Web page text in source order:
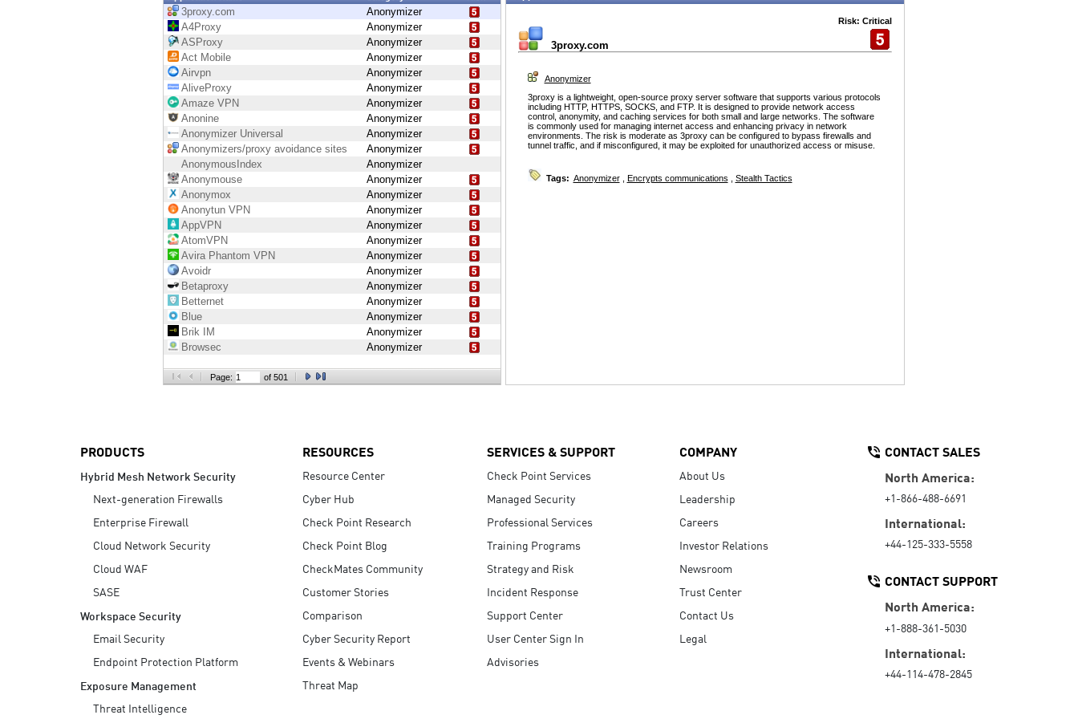
EXPOSURE MANAGEMENT
Cyber Asset Attack Surface Management
3proxy.com
Anonymizer
A4Proxy
Anonymizer
ASProxy
Anonymizer
Act Mobile
Anonymizer
Airvpn
Anonymizer
AliveProxy
Anonymizer
Amaze VPN
Anonymizer
Anonine
Anonymizer
Anonymizer Universal
Anonymizer
Anonymizers/proxy avoidance sites
Anonymizer
AnonymousIndex
Anonymizer
Anonymouse
Anonymizer
Anonymox
Anonymizer
Anonytun VPN
Anonymizer
AppVPN
Anonymizer
AtomVPN
Anonymizer
Avira Phantom VPN
Anonymizer
Avoidr
Anonymizer
Betaproxy
Anonymizer
Betternet
Anonymizer
Blue
Anonymizer
Brik IM
Anonymizer
Browsec
Anonymizer
Page: of 501
3proxy.com
Risk: Critical
Anonymizer
3proxy is a lightweight, open-source proxy server software that supports various protocols
including HTTP, HTTPS, SOCKS, and FTP. It is designed to provide network access
control, anonymity, and caching services for both small and large networks. The software
is commonly used for managing internet access and enhancing privacy in network
environments. The risk is moderate as 3proxy can be configured to bypass firewalls and
tunnel traffic, and if misconfigured, it may be exploited for unauthorized access or misuse.
Tags: Anonymizer, Encrypts communications Stealth Tactics
PRODUCTS
Hybrid Mesh Network Security
Next-generation Firewalls
Enterprise Firewall
Cloud Network Security
Cloud WAF
SASE
Workspace Security
Email Security
Endpoint Protection Platform
Exposure Management
Threat Intelligence
RESOURCES
Resource Center
Cyber Hub
Check Point Research
Check Point Blog
CheckMates Community
Customer Stories
Comparison
Cyber Security Report
Events & Webinars
Threat Map
SERVICES & SUPPORT
Check Point Services
Managed Security
Professional Services
Training Programs
Strategy and Risk
Incident Response
Support Center
User Center Sign In
Advisories
COMPANY
About Us
Leadership
Careers
Investor Relations
Newsroom
Trust Center
Contact Us
Legal
CONTACT SALES
North America:
+1-866-488-6691
International:
+44-125-333-5558
CONTACT SUPPORT
North America:
+1-888-361-5030
International:
+44-114-478-2845